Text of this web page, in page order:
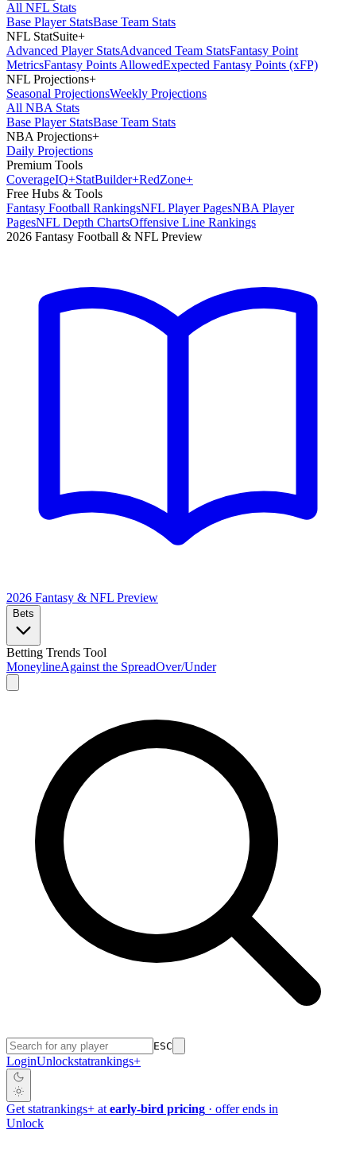
All NFL Stats
Base Player StatsBase Team Stats
NFL StatSuite+
Advanced Player StatsAdvanced Team StatsFantasy Point
MetricsFantasy Points AllowedExpected Fantasy Points (xFP)
NFL Projections+
Seasonal ProjectionsWeekly Projections
All NBA Stats
Base Player StatsBase Team Stats
NBA Projections+
Daily Projections
Premium Tools
CoverageIQ+StatBuilder+RedZone+
Free Hubs & Tools
Fantasy Football RankingsNFL Player PagesNBA Player
PagesNFL Depth ChartsOffensive Line Rankings
2026 Fantasy Football & NFL Preview
2026 Fantasy & NFL Preview
Bets
Betting Trends Tool
MoneylineAgainst the SpreadOver/Under
ESC
LoginUnlockstatrankings+
Get statrankings+ at early-bird pricing · offer ends in
Unlock